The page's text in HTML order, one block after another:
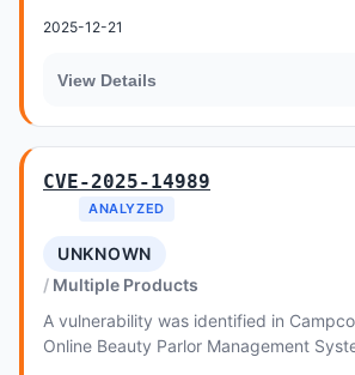
2025-12-21
View Details
CVE-2025-14989
ANALYZED
UNKNOWN
Multiple Products
A vulnerability was identified in
Online Beauty Parlor Management